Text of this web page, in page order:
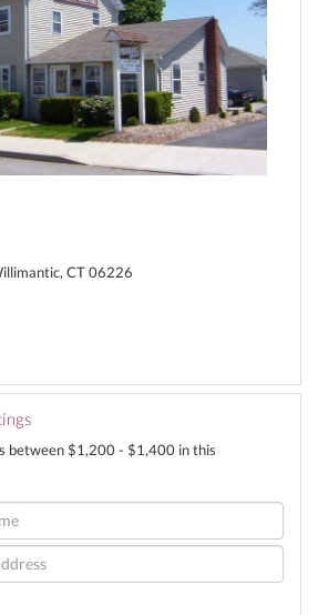
CT06226
between $1,200 - $1,400 in this